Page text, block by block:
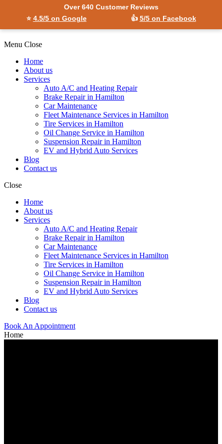
Over 640 Customer Reviews
⭐ 4.5/5 on Google 👍 5/5 on Facebook
Menu Close
Home
About us
Services
Auto A/C and Heating Repair
Brake Repair in Hamilton
Car Maintenance
Fleet Maintenance Services in Hamilton
Tire Services in Hamilton
Oil Change Service in Hamilton
Suspension Repair in Hamilton
EV and Hybrid Auto Services
Blog
Contact us
Close
Home
About us
Services
Auto A/C and Heating Repair
Brake Repair in Hamilton
Car Maintenance
Fleet Maintenance Services in Hamilton
Tire Services in Hamilton
Oil Change Service in Hamilton
Suspension Repair in Hamilton
EV and Hybrid Auto Services
Blog
Contact us
Book An Appointment
Home